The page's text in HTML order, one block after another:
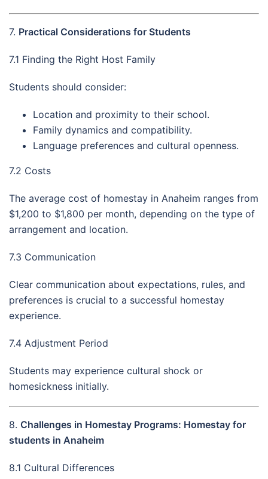
7. Practical Considerations for Students
7.1 Finding the Right Host Family
Students should consider:
Location and proximity to their school.
Family dynamics and compatibility.
Language preferences and cultural openness.
7.2 Costs
The average cost of homestay in Anaheim ranges from
$1,200 to $1,800 per month, depending on the type of
arrangement and location.
7.3 Communication
Clear communication about expectations, rules, and
preferences is crucial to a successful homestay
experience.
7.4 Adjustment Period
Students may experience cultural shock or
homesickness initially.
8. Challenges in Homestay Programs: Homestay for
students in Anaheim
8.1 Cultural Differences